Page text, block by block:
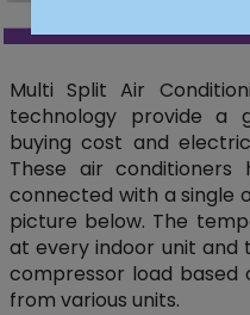
Multi Split Air
technology provide a
buying cost and
These air conditioners
connected with a single
picture below. The
at every indoor unit and
compressor load
from various units.